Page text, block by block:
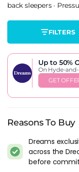
Simba Sleep, Leesa
over the
mattress but the
Are Hyde
Good?
date, it is clear that
purchasing, these
covers, high density
to provide the best
back sleepers·
FILTERS
Up to 50%
On Hyde-
GET
Reasons To Buy
Dreams
across the
before